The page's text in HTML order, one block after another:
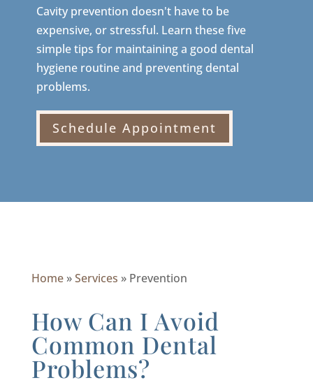
Cavity prevention doesn't have to be
expensive, or stressful. Learn these five
simple tips for maintaining a good dental
hygiene routine and preventing dental
problems.
Schedule Appointment
Home »Services »Prevention
How Can I Avoid
Common Dental
Problems?